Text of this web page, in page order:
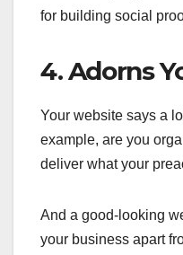
for building social
4. Adorns
Your website says a
example, are you
deliver what your
And a good-looking
your business apart